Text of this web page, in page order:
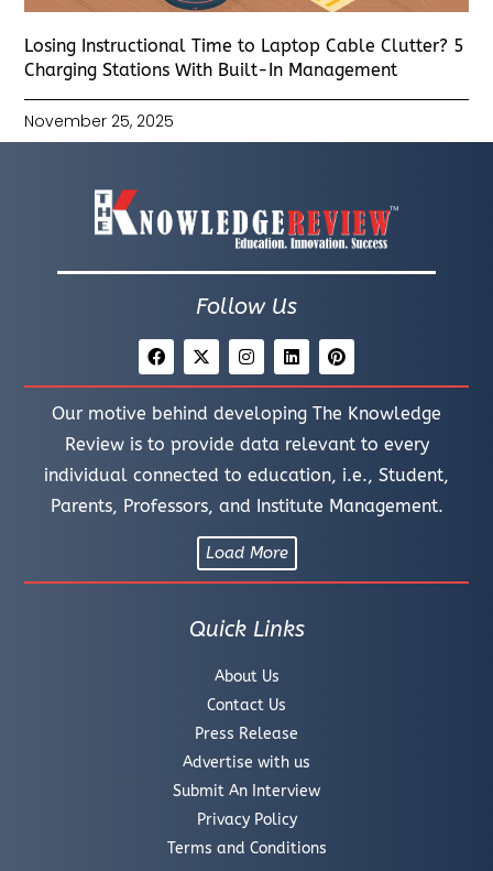
Losing Instructional Time to Laptop Cable Clutter? 5
Charging Stations With Built-In Management
November 25, 2025
Follow Us
Our motive behind developing The Knowledge
Review is to provide data relevant to every
individual connected to education, i.e., Student,
Parents, Professors, and Institute Management.
Load More
Quick Links
About Us
Contact Us
Press Release
Advertise with us
Submit An Interview
Privacy Policy
Terms and Conditions